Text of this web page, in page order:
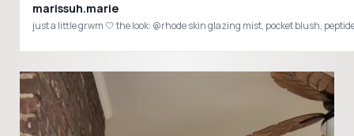
marissuh.marie